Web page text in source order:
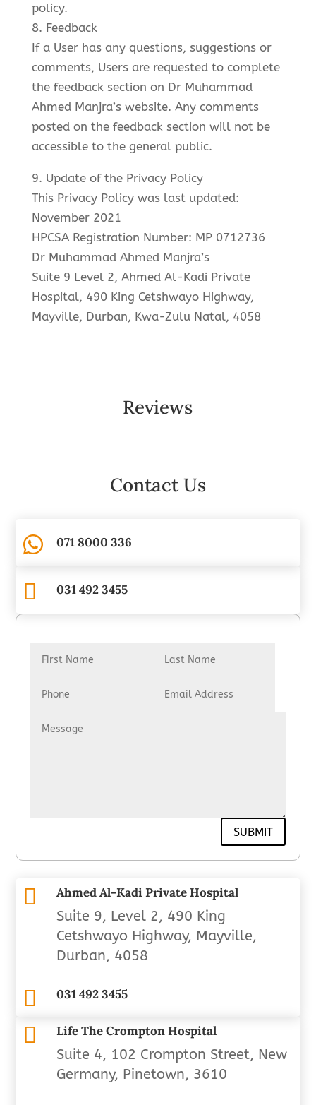
policy.
8. Feedback
If a User has any questions, suggestions or
comments, Users are requested to complete
the feedback section on Dr Muhammad
Ahmed Manjra’s website. Any comments
posted on the feedback section will not be
accessible to the general public.
9. Update of the Privacy Policy
This Privacy Policy was last updated:
November 2021
HPCSA Registration Number: MP 0712736
Dr Muhammad Ahmed Manjra’s
Suite 9 Level 2, Ahmed Al-Kadi Private
Hospital, 490 King Cetshwayo Highway,
Mayville, Durban, Kwa-Zulu Natal, 4058
Reviews
Contact Us
 071 8000 336
 031 492 3455
SUBMIT
 Ahmed Al-Kadi Private Hospital
Suite 9, Level 2, 490 King
Cetshwayo Highway, Mayville,
Durban, 4058
 031 492 3455
 Life The Crompton Hospital
Suite 4, 102 Crompton Street, New
Germany, Pinetown, 3610